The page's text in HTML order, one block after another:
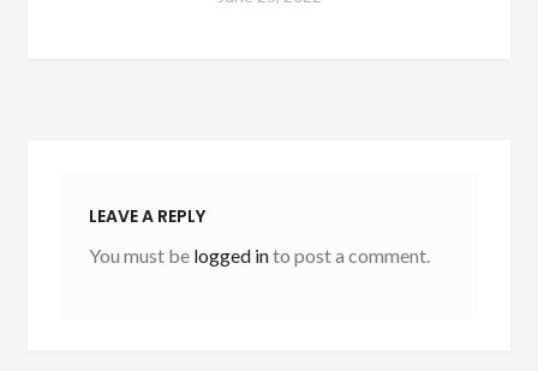
LEAVE A REPLY
You must be logged into post a comment.